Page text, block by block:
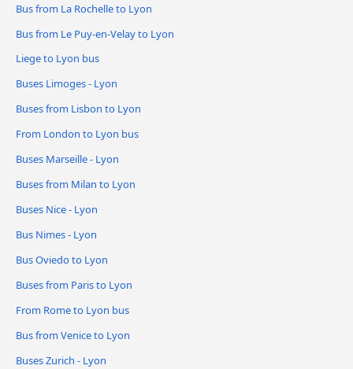
Bus from La Rochelle to Lyon
Bus from Le Puy-en-Velay to Lyon
Liege to Lyon bus
Buses Limoges - Lyon
Buses from Lisbon to Lyon
From London to Lyon bus
Buses Marseille - Lyon
Buses from Milan to Lyon
Buses Nice - Lyon
Bus Nimes - Lyon
Bus Oviedo to Lyon
Buses from Paris to Lyon
From Rome to Lyon bus
Bus from Venice to Lyon
Buses Zurich - Lyon